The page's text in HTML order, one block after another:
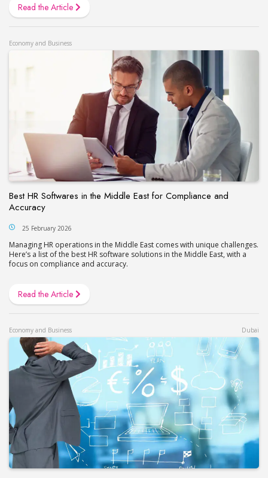
Read the Article
Economy and Business
Best HR Softwares in the Middle East for Compliance and
Accuracy
25 February 2026
Managing HR operations in the Middle East comes with unique challenges.
Here’s a list of the best HR software solutions in the Middle East, with a
focus on compliance and accuracy.
Read the Article
Economy and Business Dubai